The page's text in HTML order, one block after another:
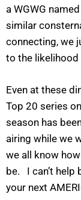
a WGWG
similar
connecting, we
to the
Even at these
Top 20 series
season has
airing while we
we all know
be. I can’t help
your next